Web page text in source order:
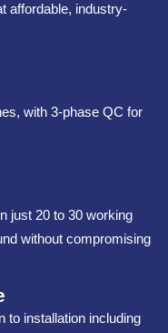
affordable, industry-
with 3-phase QC for
just 20 to 30 working
without compromising
to installation including